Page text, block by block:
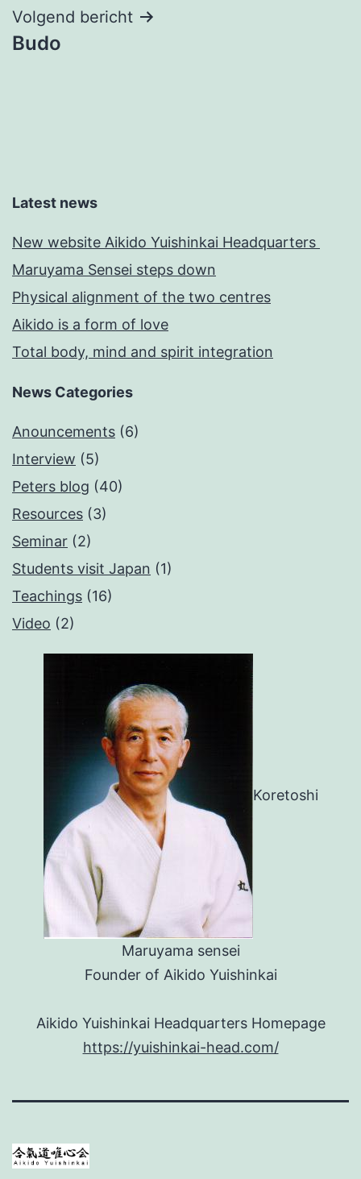
Volgend bericht
Budo
Latest news
New website Aikido Yuishinkai Headquarters
Maruyama Sensei steps down
Physical alignment of the two centres
Aikido is a form of love
Total body, mind and spirit integration
News Categories
Anouncements (6)
Interview (5)
Peters blog (40)
Resources (3)
Seminar (2)
Students visit Japan (1)
Teachings (16)
Video (2)
Koretoshi
Maruyama sensei
Founder of Aikido Yuishinkai
Aikido Yuishinkai Headquarters Homepage
https://yuishinkai-head.com/